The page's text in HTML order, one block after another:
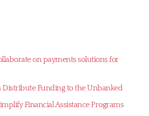
on payments solutions for
Distribute Funding to the Unbanked
Financial Assistance Programs